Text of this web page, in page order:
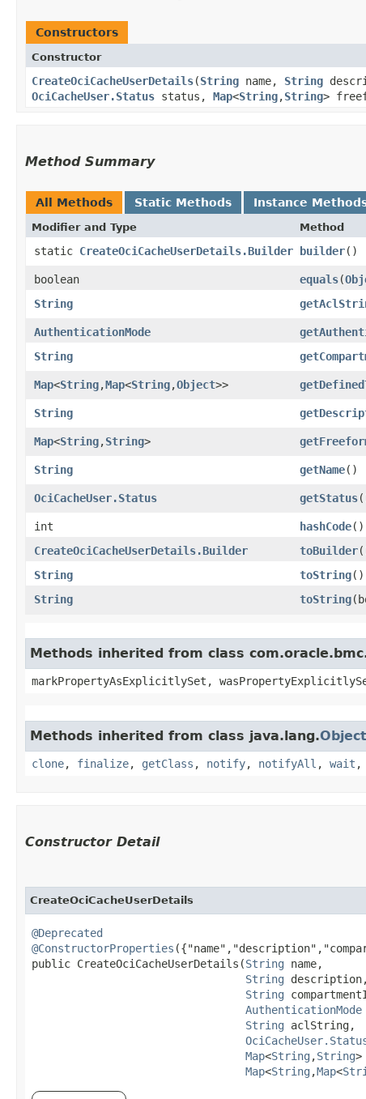
Constructors
Constructor
CreateOciCacheUserDetails​(String name, String
OciCacheUser.Status status, Map<String,​String>
Method Summary
All Methods Static Methods Instance
Modifier and Type Method
static CreateOciCacheUserDetails.Builder builder()
boolean
equals​(
String
AuthenticationMode
String
Map<String,​Map<String,​Object>>
String
Map<String,​String>
String
getName()
OciCacheUser.Status
getStatus
int
hashCode()
CreateOciCacheUserDetails.Builder
toBuilder
String
toString()
String
toString
Methods inherited from class
markPropertyAsExplicitlySet,
Methods inherited from class java.lang.Object
clone, finalize, getClass , notify, notifyAll , wait ,
Constructor Detail
CreateOciCacheUserDetails
@Deprecated
@ConstructorProperties
public CreateOciCacheUserDetails​(String name,
String description,
String
AuthenticationMode
String aclString,
Map<String ,​String>
Map<String ,​Map<